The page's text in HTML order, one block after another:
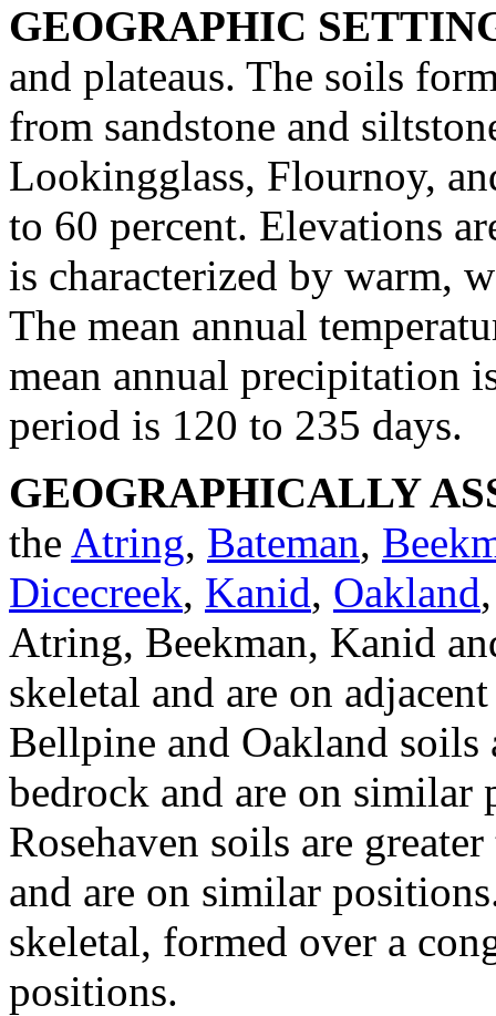
GEOGRAPHIC
and plateaus. The soils
from sandstone and
Lookingglass, Flournoy,
to 60 percent. Elevations
is characterized by warm,
The mean annual
mean annual precipitation
period is 120 to 235 days.
GEOGRAPHICALLY
the Atring, Bateman,
Dicecreek, Kanid, Oakland
Atring, Beekman, Kanid
skeletal and are on
Bellpine and Oakland soils
bedrock and are on similar
Rosehaven soils are
and are on similar
skeletal, formed over a
positions.